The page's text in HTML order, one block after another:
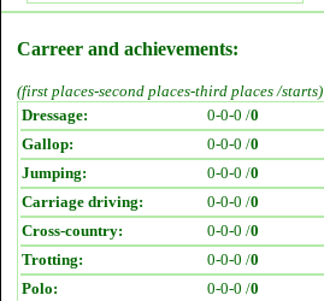
Carreer and achievements:
(first places-second places-third places /starts)
Dressage:
0-0-0 /0
Gallop:
0-0-0 /0
Jumping:
0-0-0 /0
Carriage driving:
0-0-0 /0
Cross-country:
0-0-0 /0
Trotting:
0-0-0 /0
Polo:
0-0-0 /0